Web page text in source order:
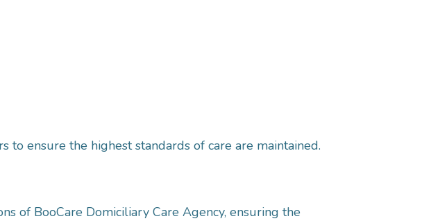
to ensure the highest standards of care are maintained.
of BooCare Domiciliary Care Agency, ensuring the